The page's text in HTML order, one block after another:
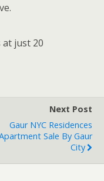
at just 20
Next Post
Gaur NYC Residences
Sale By Gaur
City